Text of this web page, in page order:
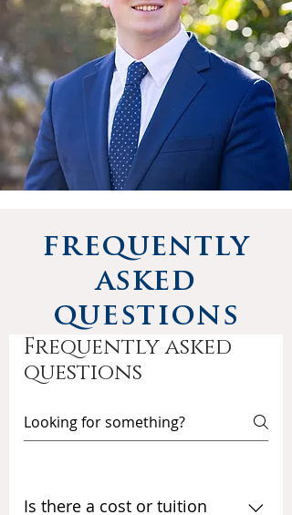
frequently
asked
questions
Frequently asked
questions
Is there a cost or tuition